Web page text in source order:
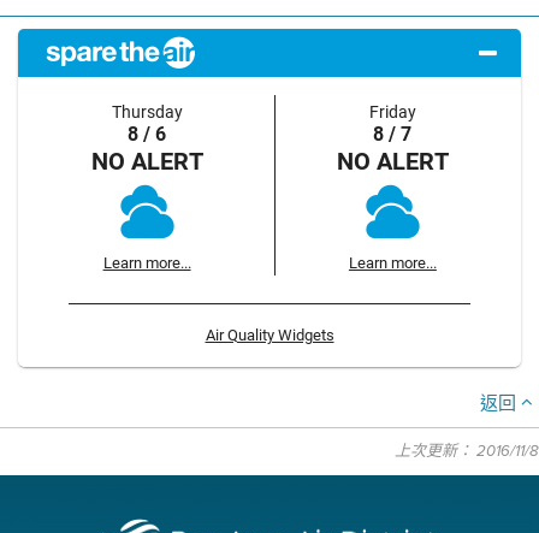
Thursday
8 / 6
NO ALERT
Learn more...
Friday
8 / 7
NO ALERT
Learn more...
Air Quality Widgets
返回
上次更新： 2016/11/8